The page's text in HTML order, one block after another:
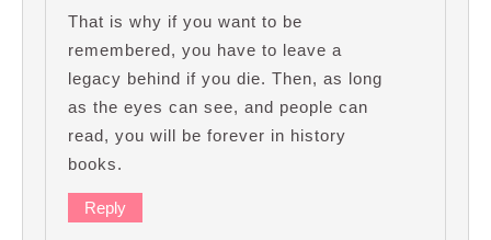
That is why if you want to be
remembered, you have to leave a
legacy behind if you die. Then, as long
as the eyes can see, and people can
read, you will be forever in history
books.
Reply